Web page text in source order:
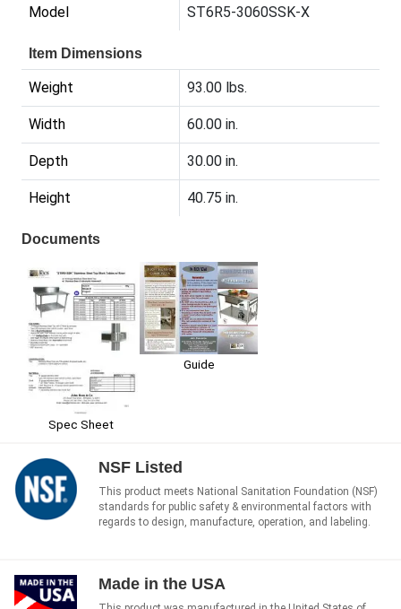
Model ST6R5-3060SSK-X
Item Dimensions
Weight 93.00 lbs.
Width 60.00 in.
Depth 30.00 in.
Height 40.75 in.
Documents
Spec Sheet
Guide
NSF Listed
This product meets National Sanitation Foundation (NSF)
standards for public safety & environmental factors with
regards to design, manufacture, operation, and labeling.
Made in the USA